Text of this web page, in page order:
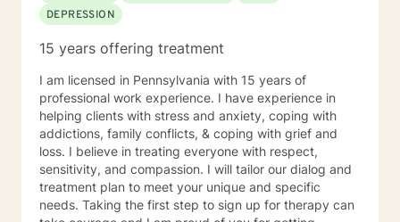
DEPRESSION
15 years offering treatment
I am licensed in Pennsylvania with 15 years of
professional work experience. I have experience in
helping clients with stress and anxiety, coping with
addictions, family conflicts, & coping with grief and
loss. I believe in treating everyone with respect,
sensitivity, and compassion. I will tailor our dialog and
treatment plan to meet your unique and specific
needs. Taking the first step to sign up for therapy can